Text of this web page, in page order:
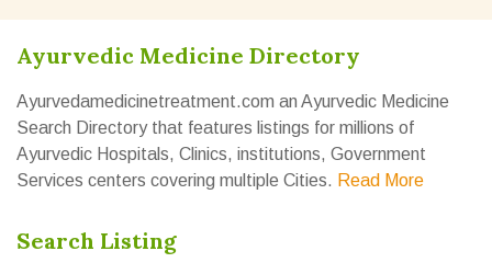
Ayurvedic Medicine Directory
Ayurvedamedicinetreatment.com an Ayurvedic Medicine
Search Directory that features listings for millions of
Ayurvedic Hospitals, Clinics, institutions, Government
Services centers covering multiple Cities. Read More
Search Listing